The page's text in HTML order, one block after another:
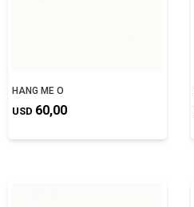
HANG ME O
USD 60,00